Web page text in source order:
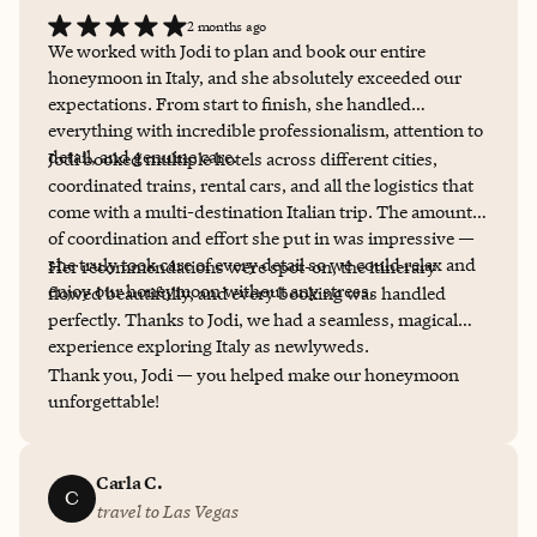
2 months ago
We worked with Jodi to plan and book our entire
honeymoon in Italy, and she absolutely exceeded our
expectations. From start to finish, she handled
everything with incredible professionalism, attention to
detail, and genuine care.
Jodi booked multiple hotels across different cities,
coordinated trains, rental cars, and all the logistics that
come with a multi-destination Italian trip. The amount
of coordination and effort she put in was impressive —
she truly took care of every detail so we could relax and
enjoy our honeymoon without any stress.
Her recommendations were spot-on, the itinerary
flowed beautifully, and every booking was handled
perfectly. Thanks to Jodi, we had a seamless, magical
experience exploring Italy as newlyweds.
Thank you, Jodi — you helped make our honeymoon
unforgettable!
C
Carla C.
travel to Las Vegas